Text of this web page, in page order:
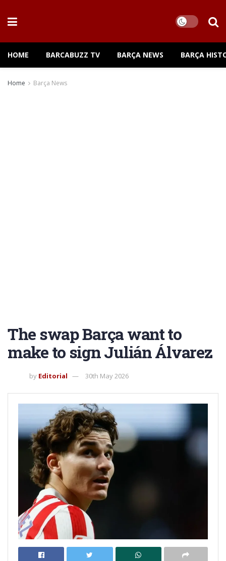
HOME BARCABUZZ TV BARÇA NEWS BARÇA
Home Barça News
The swap Barça want to
make to sign Julián Álvarez
by Editorial 30th May 2026